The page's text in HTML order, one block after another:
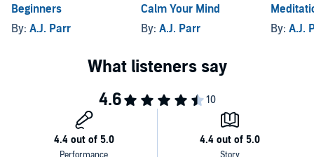
Beginners
By: A.J. Parr
Calm Your Mind
By: A.J. Parr
By: A.J.